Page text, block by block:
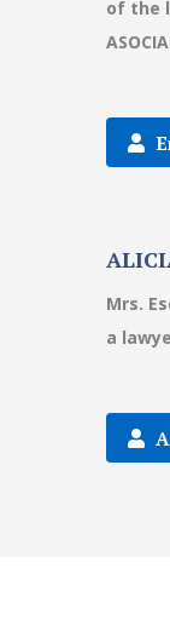
of the
Mrs.
a